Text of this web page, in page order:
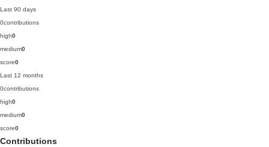
Last 90 days
0contributions
high0
medium0
score0
Last 12 months
0contributions
high0
medium0
score0
Contributions